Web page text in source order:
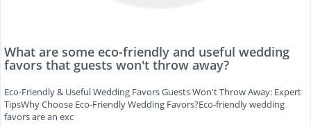
What are some eco-friendly and useful wedding
favors that guests won't throw away?
Eco-Friendly & Useful Wedding Favors Guests Won't Throw Away: Expert
TipsWhy Choose Eco-Friendly Wedding Favors?Eco-friendly wedding
favors are an exc